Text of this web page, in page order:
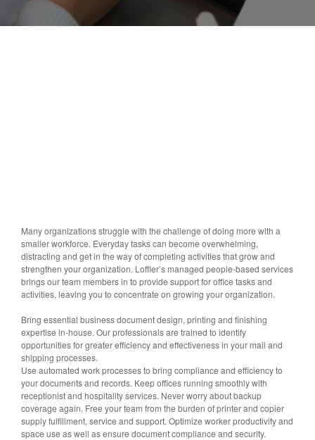
Many organizations struggle with the challenge of doing more with a
smaller workforce. Everyday tasks can become overwhelming,
distracting and get in the way of completing activities that grow and
strengthen your organization. Loffler’s managed people-based services
brings our team members in to provide support for office tasks and
activities, leaving you to concentrate on growing your organization.
Bring essential business document design, printing and finishing
expertise in-house. Our professionals are trained to identify
opportunities for greater efficiency and effectiveness in your mail and
shipping processes.
Use automated work processes to bring compliance and efficiency to
your documents and records. Keep offices running smoothly with
receptionist and hospitality services. Never worry about backup
coverage again. Free your team from the burden of printer and copier
supply fulfillment, service and support. Optimize worker productivity and
space use as well as ensure document compliance and security.